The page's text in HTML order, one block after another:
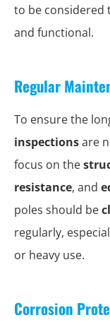
to be considered
and functional.
Regular
To ensure the
inspectionsare
focus on the
resistance, and
poles should be
regularly,
or heavy use.
Corrosion